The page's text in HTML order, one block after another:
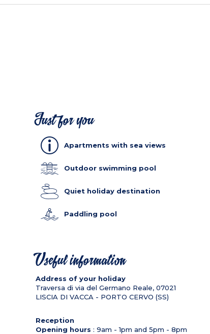
Just for you
Apartments with sea views
Outdoor swimming pool
Quiet holiday destination
Paddling pool
Useful information
Address of your holiday
Traversa di via del Germano Reale, 07021
LISCIA DI VACCA - PORTO CERVO (SS)
Reception
Opening hours : 9am - 1pm and 5pm - 8pm